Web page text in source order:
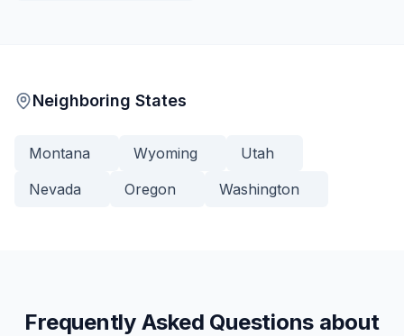
Neighboring States
Montana Wyoming
Utah
Nevada
Oregon Washington
Frequently Asked Questions about